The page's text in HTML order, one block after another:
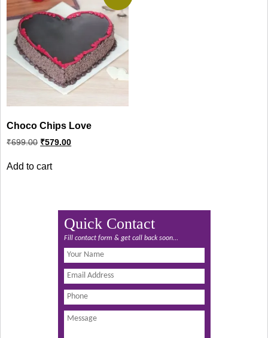
Choco Chips Love
₹699.00 Original
price
₹699.00.
₹579.00Current
price
Add to cart
Quick Contact
Fill contact form & get call back soon...